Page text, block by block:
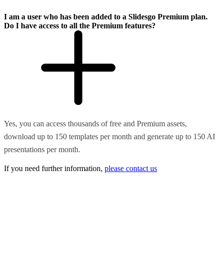
I am a user who has been added to a Slidesgo Premium plan.
Do I have access to all the Premium features?
Yes, you can access thousands of free and Premium assets,
download up to 150 templates per month and generate up to 150 AI
presentations per month.
If you need further information, please contact us